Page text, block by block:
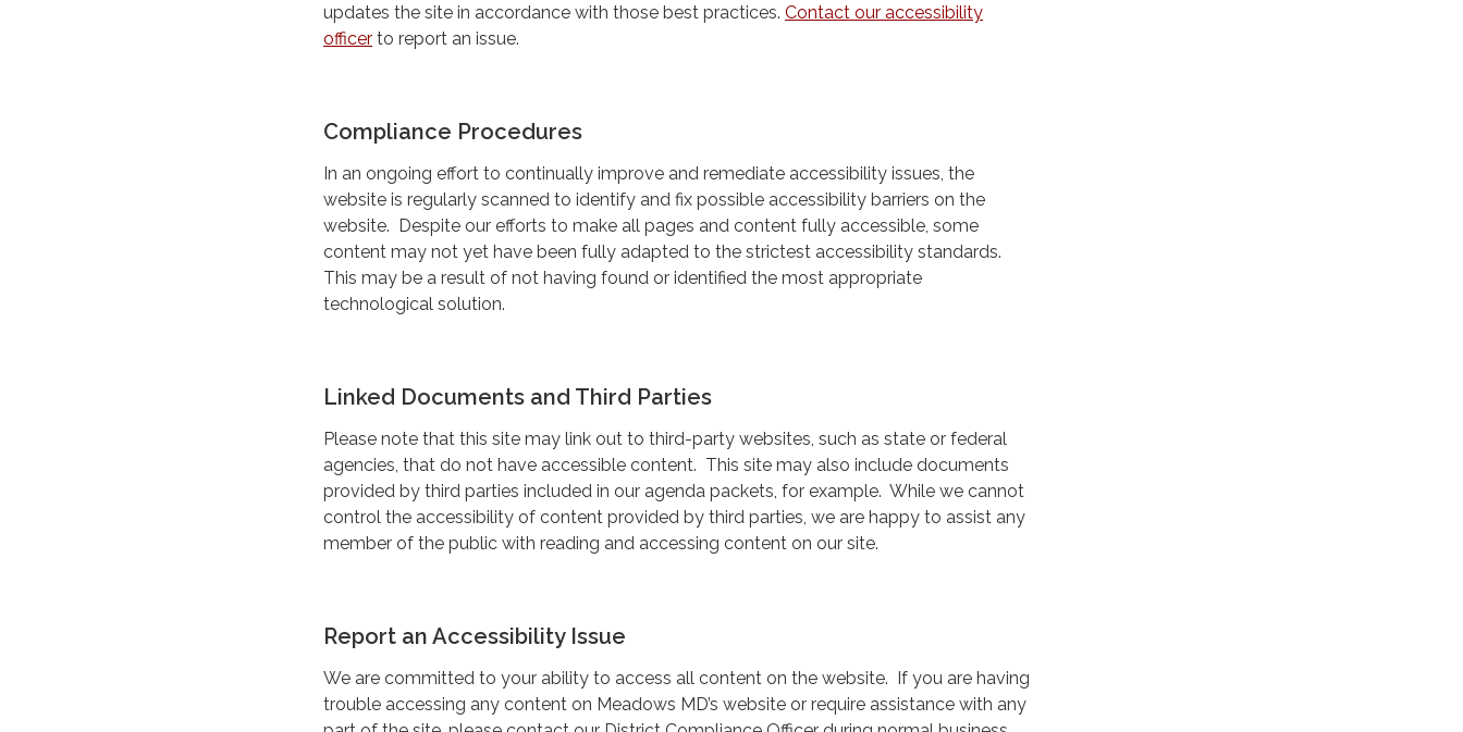
updates the site in accordance with those best practices. Contact our accessibility
officer to report an issue.
Compliance Procedures
In an ongoing effort to continually improve and remediate accessibility issues, the
website is regularly scanned to identify and fix possible accessibility barriers on the
website. Despite our efforts to make all pages and content fully accessible, some
content may not yet have been fully adapted to the strictest accessibility standards.
This may be a result of not having found or identified the most appropriate
technological solution.
Linked Documents and Third Parties
Please note that this site may link out to third-party websites, such as state or federal
agencies, that do not have accessible content. This site may also include documents
provided by third parties included in our agenda packets, for example. While we cannot
control the accessibility of content provided by third parties, we are happy to assist any
member of the public with reading and accessing content on our site.
Report an Accessibility Issue
We are committed to your ability to access all content on the website. If you are having
trouble accessing any content on Meadows MD’s website or require assistance with any